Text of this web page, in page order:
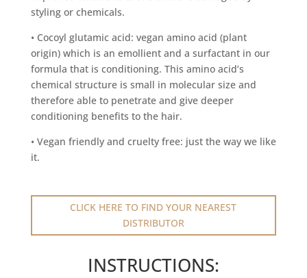
styling or chemicals.
• Cocoyl glutamic acid: vegan amino acid (plant
origin) which is an emollient and a surfactant in our
formula that is conditioning. This amino acid’s
chemical structure is small in molecular size and
therefore able to penetrate and give deeper
conditioning benefits to the hair.
• Vegan friendly and cruelty free: just the way we like
it.
CLICK HERE TO FIND YOUR NEAREST
DISTRIBUTOR
INSTRUCTIONS: